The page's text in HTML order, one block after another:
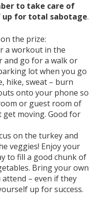
to take care of
for total sabotage.
the prize:
a workout in the
and go for a walk or
lot when you go
hike, sweat – burn
onto your phone so
or guest room of
moving. Good for
on the turkey and
veggies! Enjoy your
to fill a good chunk of
Bring your own
– even if they
up for success.